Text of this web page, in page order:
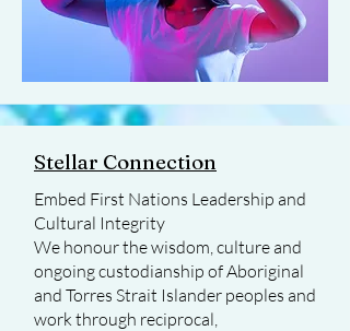
Stellar Connection
Embed First Nations Leadership and
Cultural Integrity
We honour the wisdom, culture and
ongoing custodianship of Aboriginal
and Torres Strait Islander peoples and
work through reciprocal,